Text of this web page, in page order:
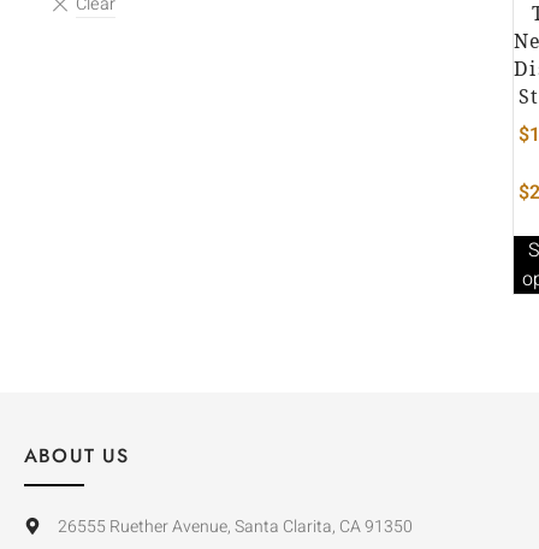
$
$
ABOUT US
26555 Ruether Avenue, Santa Clarita, CA 91350